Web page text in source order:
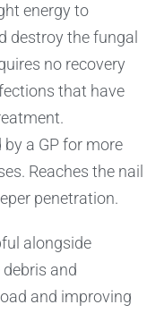
energy to
destroy the fungal
no recovery
that have
by a GP for more
Reaches the nail
penetration.
alongside
and
and improving